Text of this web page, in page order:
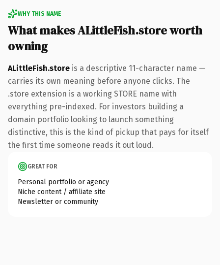
WHY THIS NAME
What makes ALittleFish.store worth
owning
ALittleFish.store is a descriptive 11-character name —
carries its own meaning before anyone clicks. The
.store extension is a working STORE name with
everything pre-indexed. For investors building a
domain portfolio looking to launch something
distinctive, this is the kind of pickup that pays for itself
the first time someone reads it out loud.
GREAT FOR
Personal portfolio or agency
Niche content / affiliate site
Newsletter or community